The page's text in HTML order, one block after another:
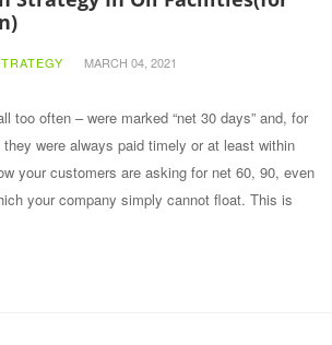
MARCH 04, 2021
too often – were marked “net 30 days” and, for
were always paid timely or at least within
your customers are asking for net 60, 90, even
your company simply cannot float. This is